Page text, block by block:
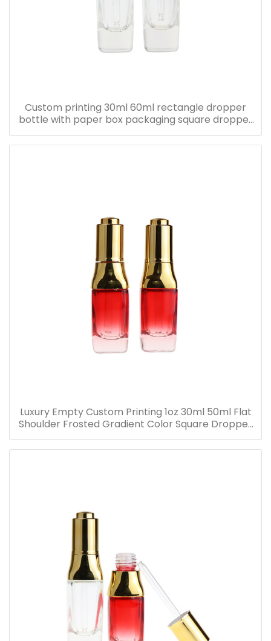
Custom printing 30ml 60ml rectangle dropper
bottle with paper box packaging square dropper
bottle with pink paper box
Luxury Empty Custom Printing 1oz 30ml 50ml Flat
Shoulder Frosted Gradient Color Square Dropper
Bottle Glass Serum Bottle